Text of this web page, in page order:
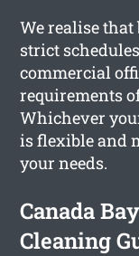
We realise
strict
commercial
requirements
Whichever
is flexible and
your needs.
Canada
Cleaning